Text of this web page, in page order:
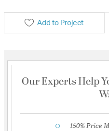
Add to Project
Our Experts Help
150% Price